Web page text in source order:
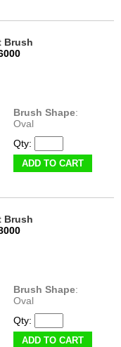
Brush
Brush Shape:
Oval
Qty:
ADD TO CART
Brush
Brush Shape:
Oval
Qty:
ADD TO CART